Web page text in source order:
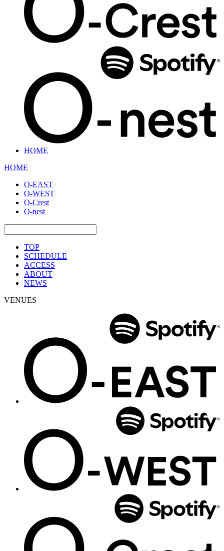
HOME
HOME
O-EAST
O-WEST
O-Crest
O-nest
TOP
SCHEDULE
ACCESS
ABOUT
NEWS
VENUES